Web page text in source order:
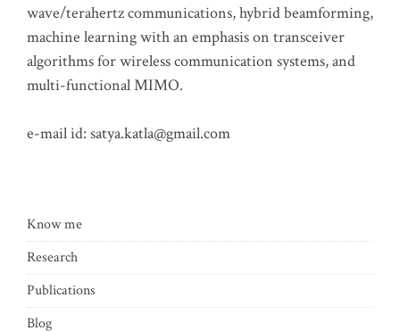
wave/terahertz communications, hybrid beamforming,
machine learning with an emphasis on transceiver
algorithms for wireless communication systems, and
multi-functional MIMO.
e-mail id: satya.katla@gmail.com
Know me
Research
Publications
Blog